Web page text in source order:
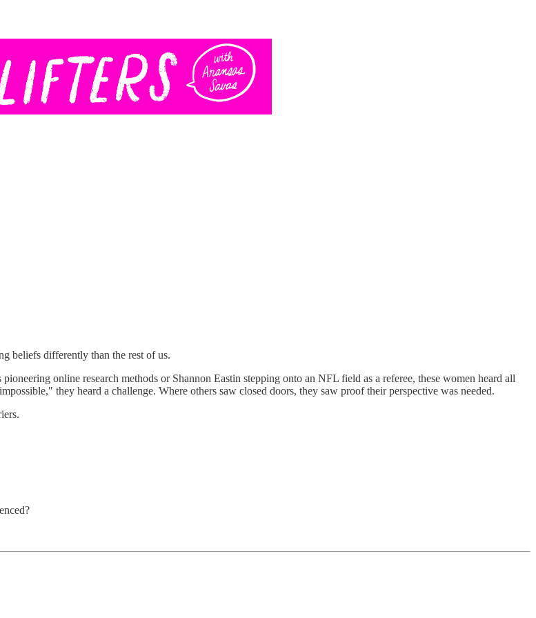
beliefs differently than the rest of us.
online research methods or Shannon Eastin stepping onto an NFL field as a referee, these women heard all
they heard a challenge. Where others saw closed doors, they saw proof their perspective was needed.